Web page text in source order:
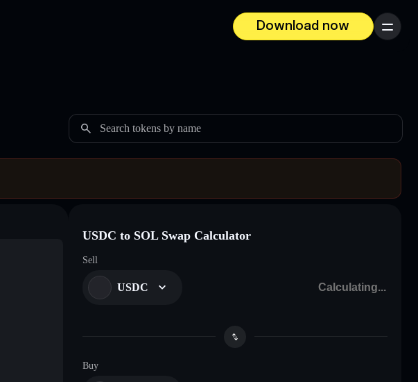
Download now
Menu
Search tokens by name
USDC to SOL Swap Calculator
Sell
USDC
Buy